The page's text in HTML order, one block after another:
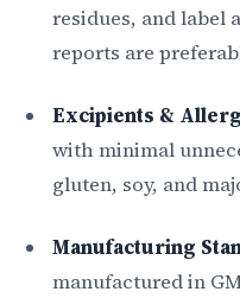
residues, and label
reports are
Excipients &
with minimal
gluten, soy, and
Manufacturing
manufactured in